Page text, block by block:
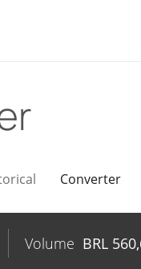
Converter
Volume BRL